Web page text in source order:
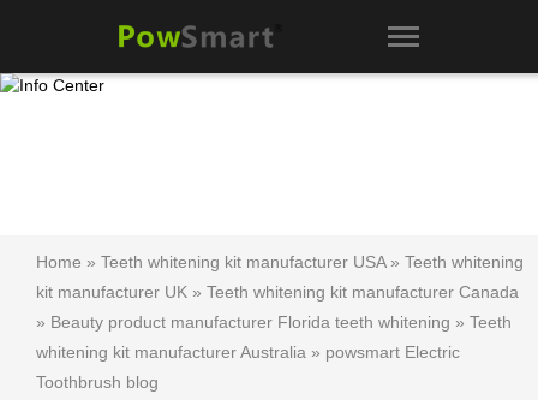
Home » Teeth whitening kit manufacturer USA» Teeth whitening
kit manufacturer UK » Teeth whitening kit manufacturer Canada
» Beauty product manufacturer Florida teeth whitening » Teeth
whitening kit manufacturer Australia » powsmart Electric
Toothbrush blog